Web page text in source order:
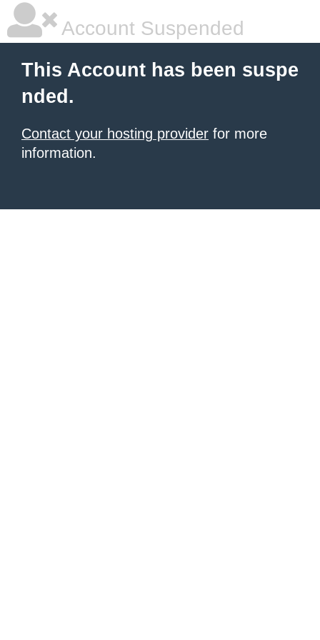
Account Suspended
This Account has been suspe
nded.
Contact your hosting provider for more
information.